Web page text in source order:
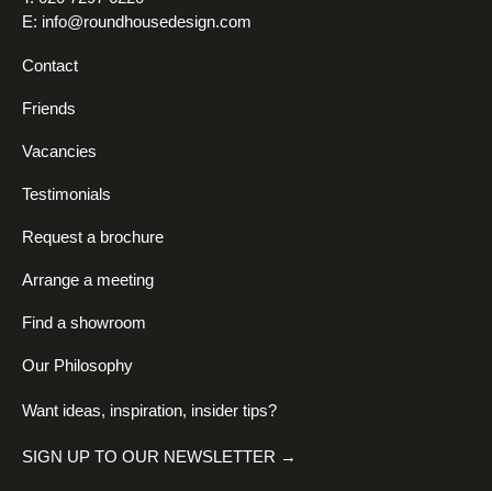
E: info@roundhousedesign.com
Contact
Friends
Vacancies
Testimonials
Request a brochure
Arrange a meeting
Find a showroom
Our Philosophy
Want ideas, inspiration, insider tips?
SIGN UP TO OUR NEWSLETTER →